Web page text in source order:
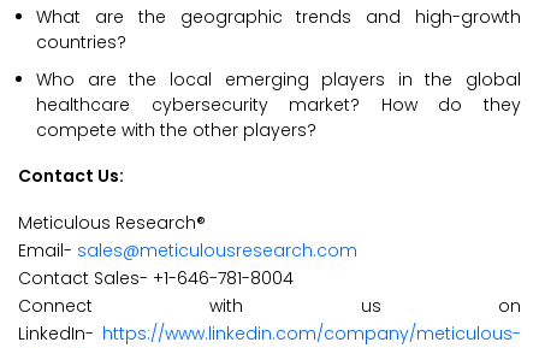
What are the geographic trends and high-growth
countries?
Who are the local emerging players in the global
healthcare cybersecurity market? How do they
compete with the other players?
Contact Us:
Meticulous Research®
Email- sales@meticulousresearch.com
Contact Sales- +1-646-781-8004
Connect with us on
LinkedIn- https://www.linkedin.com/company/meticulous-